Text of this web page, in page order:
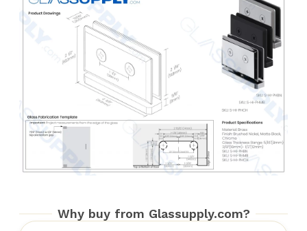
Why buy from Glassupply.com?